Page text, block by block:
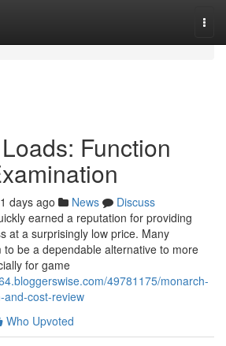
Function
days ago News
Discuss
earned a reputation for providing
at a surprisingly low price. Many
be a dependable alternative to more
for game
49781175/monarch-
and-cost-review
Who Upvoted